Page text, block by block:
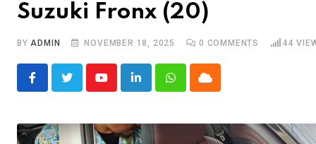
Suzuki Fronx (20)
BYADMIN NOVEMBER 18, 2025 0 COMMENTS 44
YoutubeLinkedInWhatsappCloud